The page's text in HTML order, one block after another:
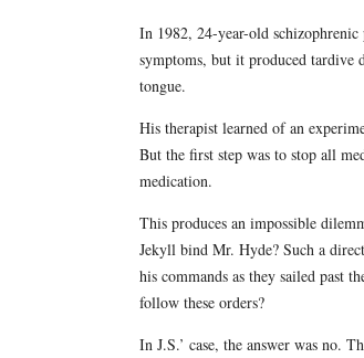
In 1982, 24-year-old
symptoms, but it produced tardive
tongue.
His therapist learned of an
But the first step was to stop all
medication.
This produces an impossible
Jekyll bind Mr. Hyde? Such a
his commands as they sailed past
follow these orders?
In J.S.’ case, the answer was no.